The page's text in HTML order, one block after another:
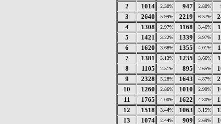
2
1014 2.30% 947 2.80%
3
2640 5.99% 2219 6.57%
4
1308 2.97% 1168 3.46%
5
1421 3.22% 1339 3.97%
6
1620 3.68% 1355 4.01%
7
1381 3.13% 1235 3.66%
8
1105 2.51% 895 2.65%
9
2328 5.28% 1643 4.87%
10
1260 2.86% 1010 2.99%
11
1765 4.00% 1622 4.80%
12
1518 3.44% 1063 3.15%
13
1074 2.44% 909 2.69%